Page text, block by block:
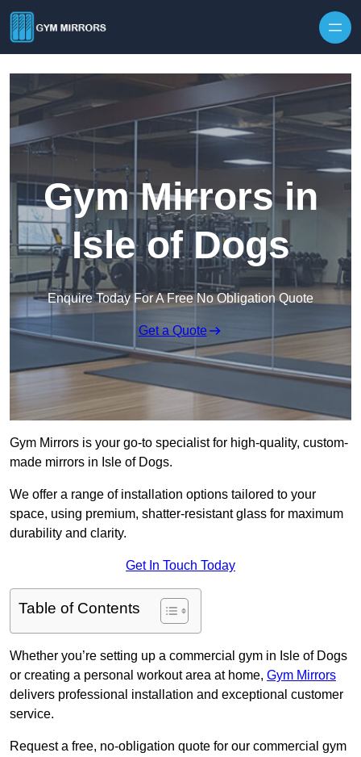
Gym Mirrors in
Isle of Dogs
Enquire Today For A Free No Obligation Quote
Get a Quote
Gym Mirrors is your go-to specialist for high-quality, custom-
made mirrors in Isle of Dogs.
We offer a range of installation options tailored to your
space, using premium, shatter-resistant glass for maximum
durability and clarity.
Get In Touch Today
Table of Contents
Whether you’re setting up a commercial gym in Isle of Dogs
or creating a personal workout area at home, Gym Mirrors
delivers professional installation and exceptional customer
service.
Request a free, no-obligation quote for our commercial gym